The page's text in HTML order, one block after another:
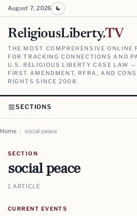
August 7, 2026
ReligiousLiberty.TV
THE MOST COMPREHENSIVE ONLINE
FOR TRACKING CONNECTIONS AND
U.S. RELIGIOUS LIBERTY CASE LAW —
FIRST AMENDMENT, RFRA, AND
RIGHTS SINCE 2008.
SECTIONS
Home / social peace
SECTION
social peace
1 ARTICLE
CURRENT EVENTS